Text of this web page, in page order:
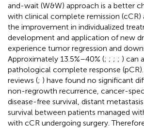
and-wait (W&W) approach is a better
with clinical complete remission (cCR)
the improvement in individualized
development and application of new
experience tumor regression and
Approximately 13.5%–40% (; ; ; ; ) can
pathological complete response
reviews (; ) have found no significant
non-regrowth recurrence, cancer-
disease-free survival, distant
survival between patients managed
with cCR undergoing surgery.